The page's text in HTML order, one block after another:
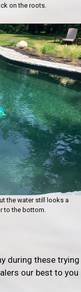
on the roots.
the water still looks a
to the bottom.
during these trying
our best to you